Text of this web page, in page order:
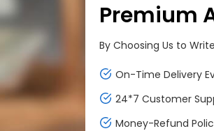
Premium
By Choosing Us to
On-Time Delivery
24*7 Customer
Money-Refund